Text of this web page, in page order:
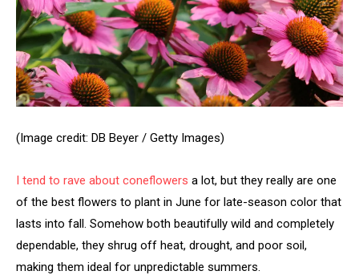
(Image credit: DB Beyer / Getty Images)
I tend to rave about coneflowers a lot, but they really are one
of the best flowers to plant in June for late-season color that
lasts into fall. Somehow both beautifully wild and completely
dependable, they shrug off heat, drought, and poor soil,
making them ideal for unpredictable summers.